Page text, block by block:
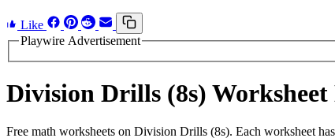
Like
Playwire Advertisement
Division Drills (8s) Worksheet
Free math worksheets on Division Drills (8s). Each worksheet